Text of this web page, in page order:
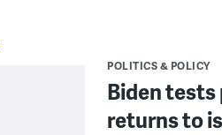
POLITICS & POLICY
Biden tests
returns to